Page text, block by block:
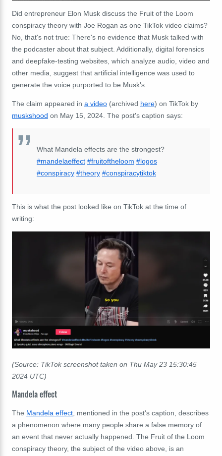
Did entrepreneur Elon Musk discuss the Fruit of the Loom
conspiracy theory with Joe Rogan as one TikTok video claims?
No, that's not true: There's no evidence that Musk talked with
the podcaster about that subject. Additionally, digital forensics
and deepfake-testing websites, which analyze audio, video and
other media, suggest that artificial intelligence was used to
generate the voice purported to be Musk's.
The claim appeared in a video (archived here) on TikTok by
muskshood on May 15, 2024. The post's caption says:
What Mandela effects are the strongest?
#mandelaeffect #fruitoftheloom #logos
#conspiracy #theory #conspiracytiktok
This is what the post looked like on TikTok at the time of
writing:
(Source: TikTok screenshot taken on Thu May 23 15:30:45
2024 UTC)
Mandela effect
The Mandela effect , mentioned in the post's caption, describes
a phenomenon where many people share a false memory of
an event that never actually happened. The Fruit of the Loom
conspiracy theory, the subject of the video above, is an